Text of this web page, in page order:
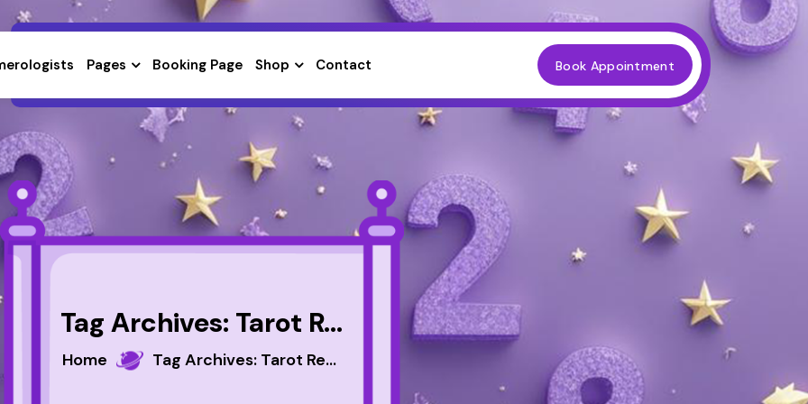
Pages Booking Page Shop Contact Book Appointment
Tag Archives: Tarot Reader
Home Tag Archives: Tarot Reader